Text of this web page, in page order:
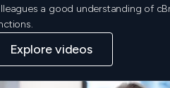
a good understanding of
Explore videos